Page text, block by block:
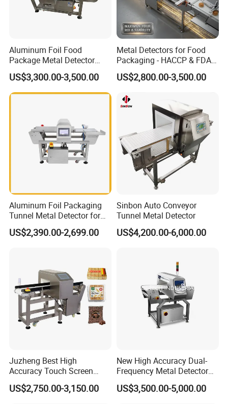
Aluminum Foil Food
Package Metal Detector
Inspecting Tunnel Potato
Chips
US$3,300.00-3,500.00
Metal Detectors for Food
Packaging - HACCP & FDA
Approved
US$2,800.00-3,500.00
Aluminum Foil Packaging
Tunnel Metal Detector for
Conveyor System High
Precision Detection for
US$2,390.00-2,699.00
Sinbon Auto Conveyor
Tunnel Metal Detector
US$4,200.00-6,000.00
Juzheng Best High
Accuracy Touch Screen
Conveyor Belt Industrial
Metal Detector for Food
US$2,750.00-3,150.00
New High Accuracy Dual-
Frequency Metal Detector
Machine Europe Quality
Foods Product Inspection
US$3,500.00-5,000.00